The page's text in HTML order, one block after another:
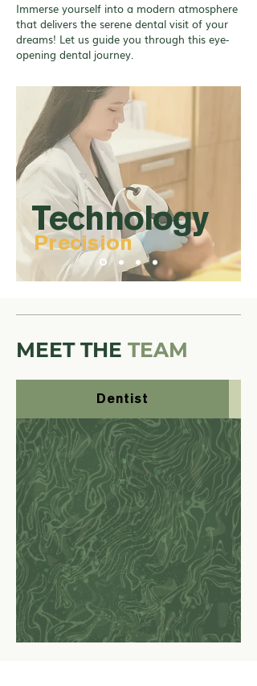
Immerse yourself into a modern atmosphere
that delivers the serene dental visit of your
dreams! Let us guide you through this eye-
opening dental journey.
Technology
Precision
MEET THE TEAM
Dentist